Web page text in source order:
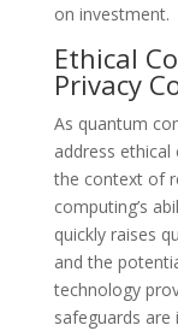
on investment.
Ethical
Privacy
As quantum
address
the context of
computing’s
quickly raises
and the
technology
safeguards